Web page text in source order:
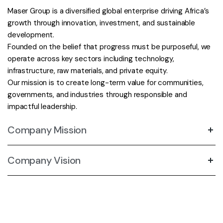
Maser Group is a diversified global enterprise driving Africa’s
growth through innovation, investment, and sustainable
development.
Founded on the belief that progress must be purposeful, we
operate across key sectors including technology,
infrastructure, raw materials, and private equity.
Our mission is to create long-term value for communities,
governments, and industries through responsible and
impactful leadership.
Company Mission
Company Vision